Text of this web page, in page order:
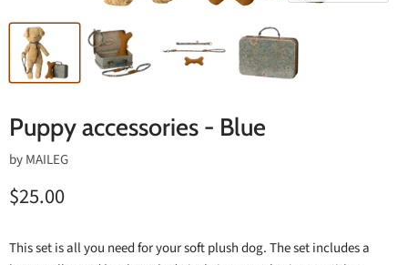
Puppy accessories - Blue
byMAILEG
$25.00
This set is all you need for your soft plush dog. The set includes a